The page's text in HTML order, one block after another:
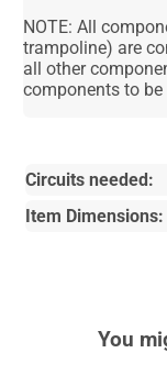
NOTE: All
trampoline) are
all other
components to
Circuits needed:
Item Dimensions:
You